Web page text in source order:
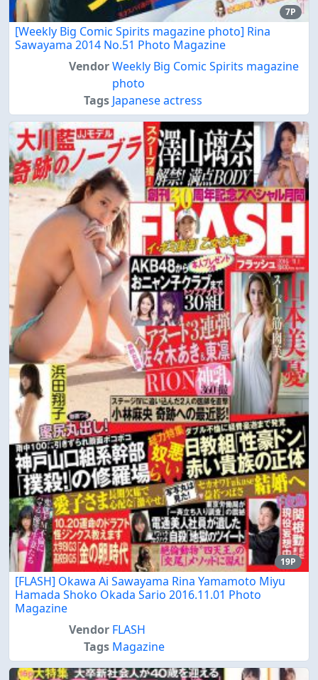
7P
[Weekly Big Comic Spirits magazine photo] Rina
Sawayama 2014 No.51 Photo Magazine
VendorWeekly Big Comic Spirits magazine
photo
Tags Japanese actress
19P
[FLASH] Okawa Ai Sawayama Rina Yamamoto Miyu
Hamada Shoko Okada Sario 2016.11.01 Photo
Magazine
Vendor FLASH
Tags Magazine